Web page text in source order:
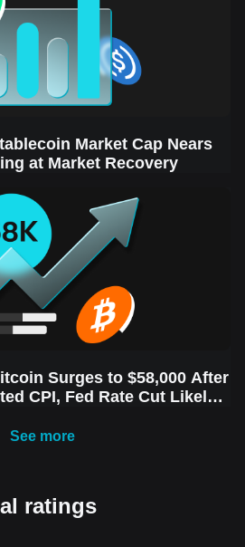
Market Cap Nears
at Market Recovery
Surges to $58,000 After
CPI, Fed Rate Cut Likely
See more
ratings